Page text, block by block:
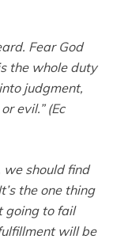
Fear God
the whole duty
judgment,
evil.” (Ec
we should find
the one thing
going to fail
will be